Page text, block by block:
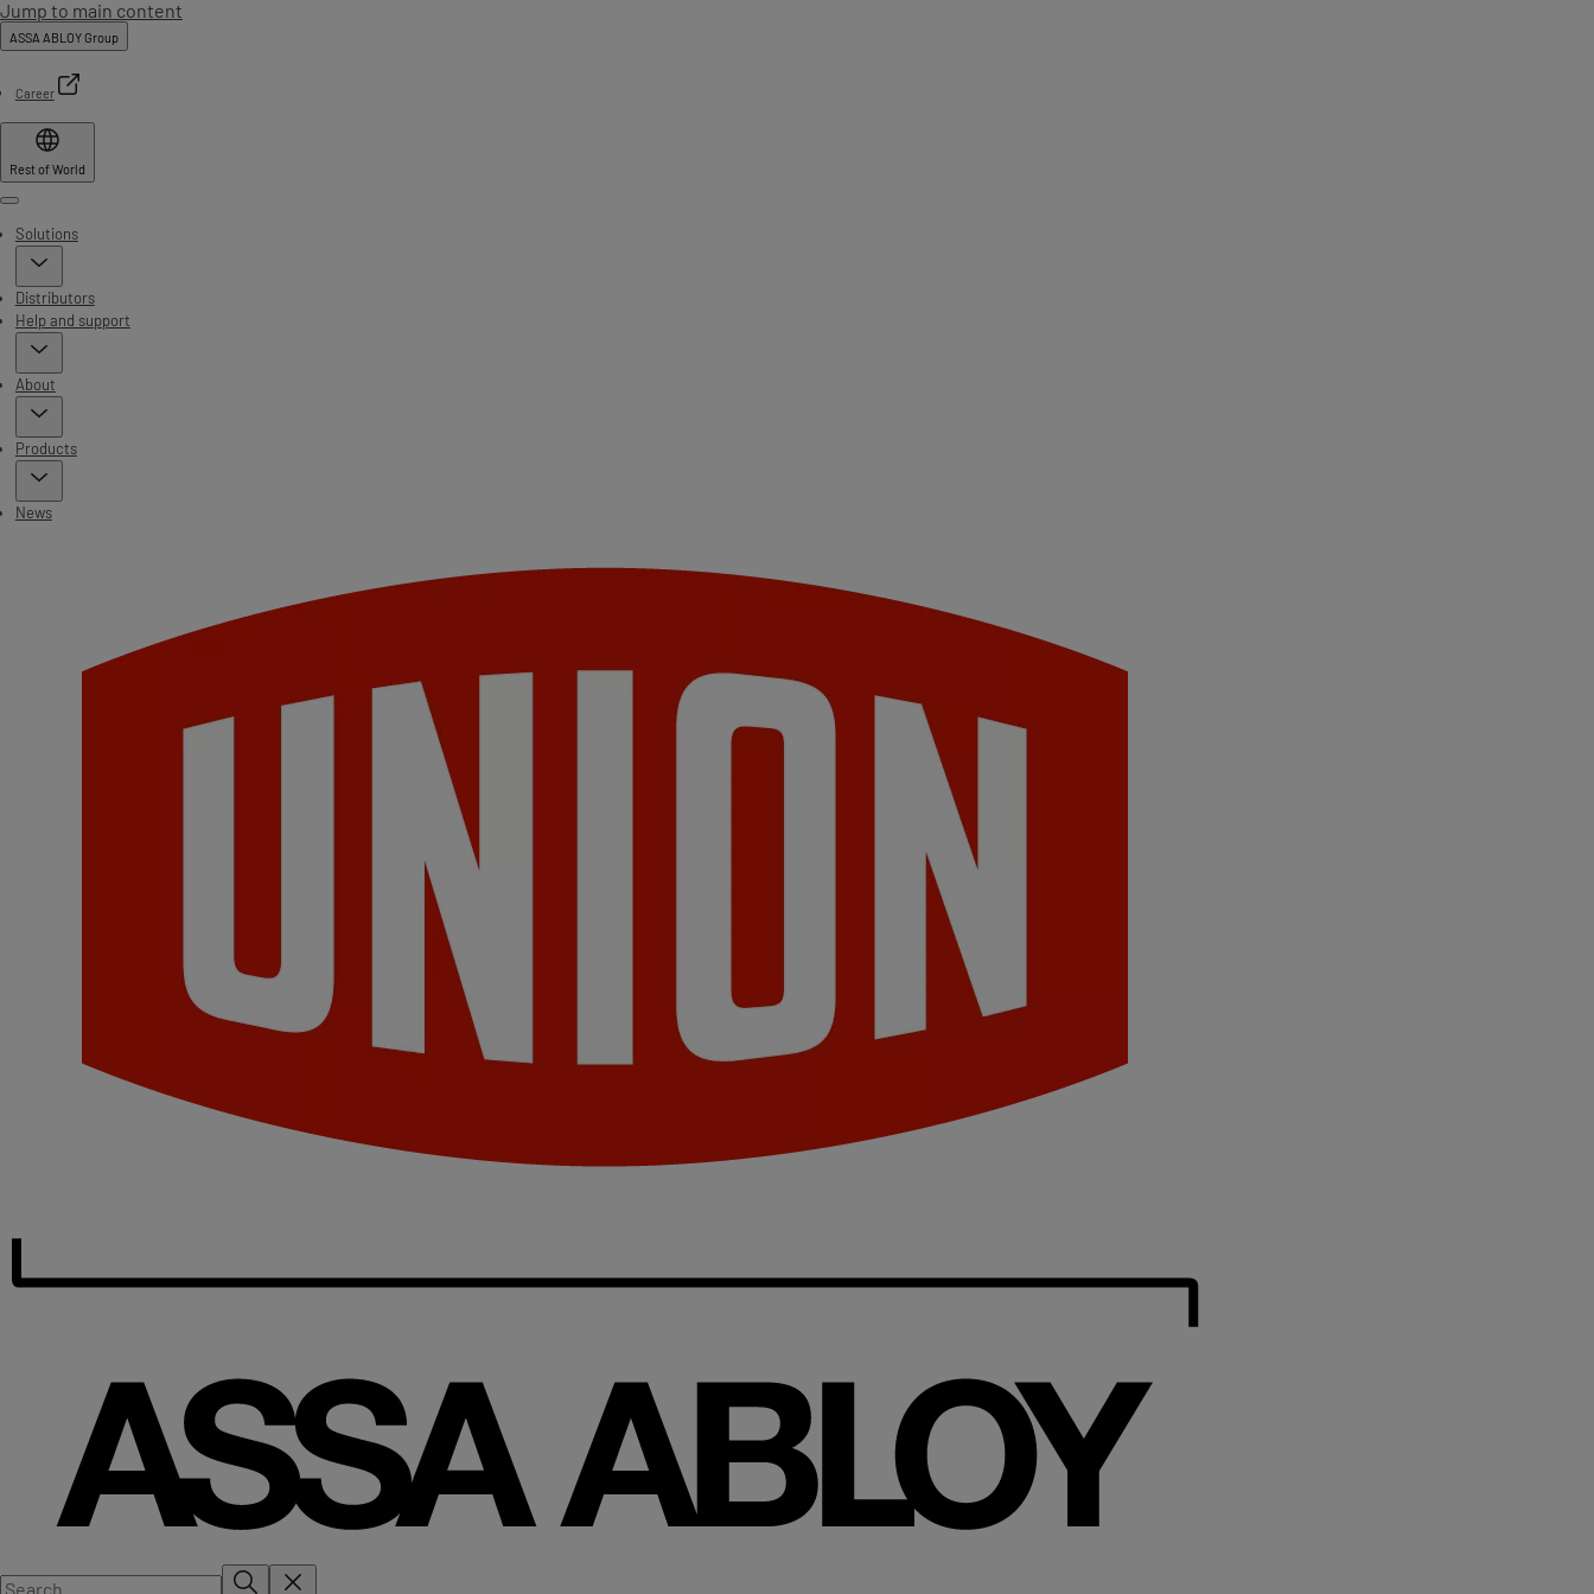
Jump to main content
ASSA ABLOY Group
Career
Rest of World
Menu
Solutions
Distributors
Help and support
About
Products
News